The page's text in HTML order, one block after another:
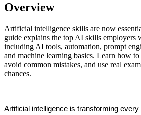
Overview
Artificial intelligence skills are now
guide explains the top AI skills employers
including AI tools, automation, prompt
and machine learning basics. Learn how
avoid common mistakes, and use real
chances.
Artificial intelligence is transforming